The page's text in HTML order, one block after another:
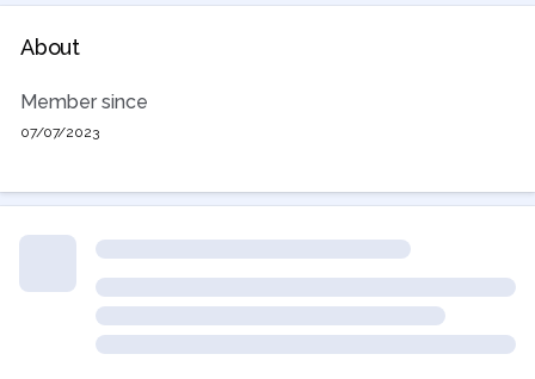
About
Member since
07/07/2023